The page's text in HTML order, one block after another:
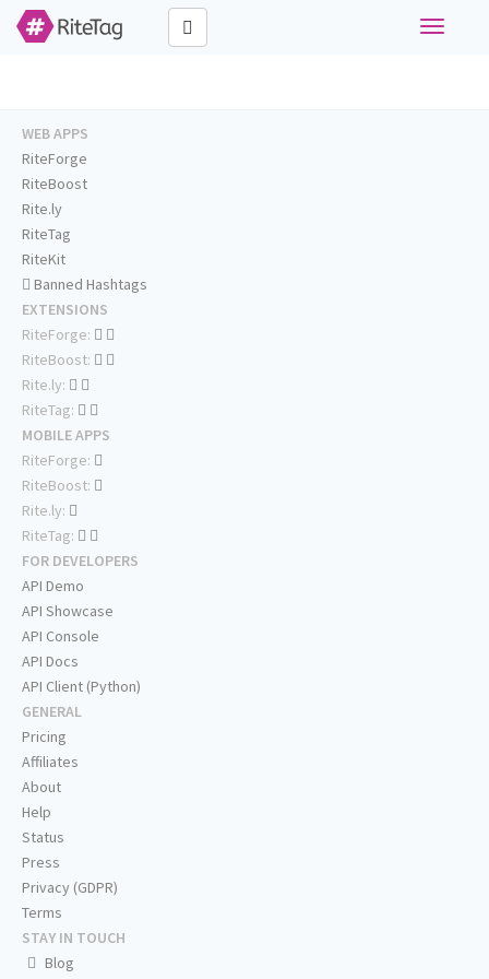
Toggle
WEB APPS
RiteForge
RiteBoost
Rite.ly
RiteTag
RiteKit
Banned Hashtags
EXTENSIONS
RiteForge:
RiteBoost:
Rite.ly:
RiteTag:
MOBILE APPS
RiteForge:
RiteBoost:
Rite.ly:
RiteTag:
FOR DEVELOPERS
API Demo
API Showcase
API Console
API Docs
API Client (Python)
GENERAL
Pricing
Affiliates
About
Help
Status
Press
Privacy (GDPR)
Terms
STAY IN TOUCH
Blog